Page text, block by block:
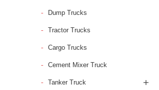
Dump Trucks
Tractor Trucks
Cargo Trucks
Cement Mixer Truck
Tanker Truck